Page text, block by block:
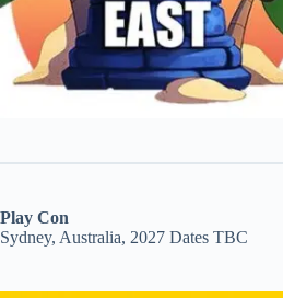
Play Con
Sydney, Australia, 2027 Dates TBC